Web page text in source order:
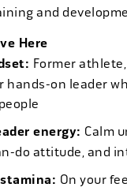
and
Here
Former
hands-on leader
energy: Calm
do attitude, and
On your